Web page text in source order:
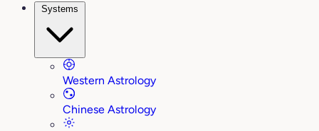
Systems
Western Astrology
Chinese Astrology